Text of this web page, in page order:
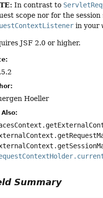
In contrast to
scope nor for the
in your
JSF 2.0 or higher.
Hoeller
Also:
Summary